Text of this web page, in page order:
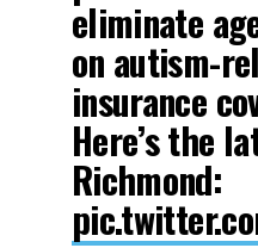
eliminate
on autism-
insurance
Here’s the
Richmond: